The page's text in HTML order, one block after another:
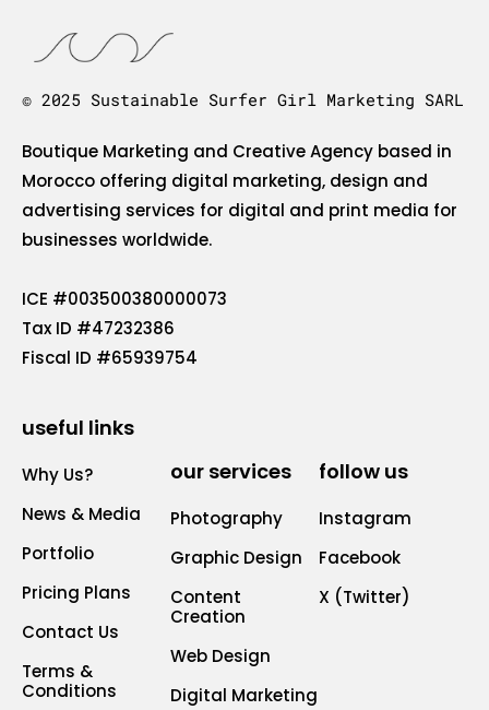
© 2025 Sustainable Surfer Girl Marketing SARL
Boutique Marketing and Creative Agency based in
Morocco offering digital marketing, design and
advertising services for digital and print media for
businesses worldwide.
ICE #003500380000073
Tax ID #47232386
Fiscal ID #65939754
useful links
Why Us?
News & Media
Portfolio
Pricing Plans
Contact Us
Terms &
Conditions
our services
Photography
Graphic Design
Content
Creation
Web Design
Digital Marketing
follow us
Instagram
Facebook
X (Twitter)